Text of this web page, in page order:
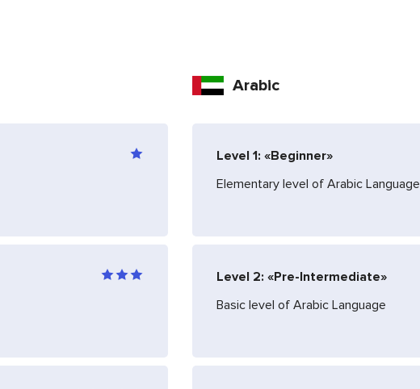
Arabic
Level 1: «Beginner»
Elementary level of Arabic Language
Level 2: «Pre-Intermediate»
Basic level of Arabic Language